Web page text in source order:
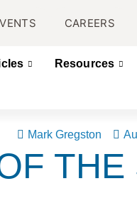
CAREERS
Resources
Mark Gregston